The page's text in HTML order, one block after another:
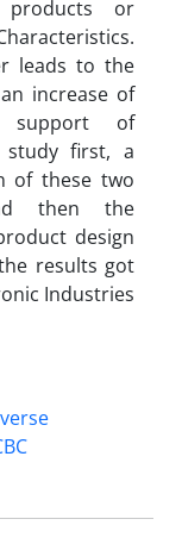
or
leads to the
increase of
support of
study first, a
of these two
then the
design
results got
Industries